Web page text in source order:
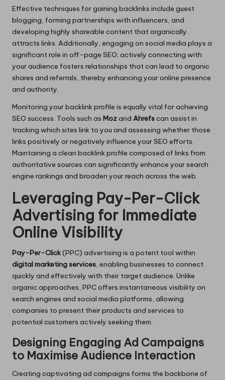
Effective techniques for gaining backlinks include guest
blogging, forming partnerships with influencers, and
developing highly shareable content that organically
attracts links. Additionally, engaging on social media plays a
significant role in off-page SEO; actively connecting with
your audience fosters relationships that can lead to organic
shares and referrals, thereby enhancing your online presence
and authority.
Monitoring your backlink profile is equally vital for achieving
SEO success. Tools such as Mozand Ahrefscan assist in
tracking which sites link to you and assessing whether those
links positively or negatively influence your SEO efforts.
Maintaining a clean backlink profile composed of links from
authoritative sources can significantly enhance your search
engine rankings and broaden your reach across the web.
Leveraging Pay-Per-Click
Advertising for Immediate
Online Visibility
Pay-Per-Click(PPC) advertising is a potent tool within
digital marketing services, enabling businesses to connect
quickly and effectively with their target audience. Unlike
organic approaches, PPC offers instantaneous visibility on
search engines and social media platforms, allowing
companies to present their products and services to
potential customers actively seeking them.
Designing Engaging Ad Campaigns
to Maximise Audience Interaction
Creating captivating ad campaigns forms the backbone of